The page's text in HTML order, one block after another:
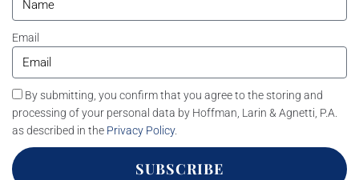
Email
By submitting, you confirm that you agree to the storing and
processing of your personal data by Hoffman, Larin & Agnetti, P.A.
as described in the Privacy Policy.
SUBSCRIBE